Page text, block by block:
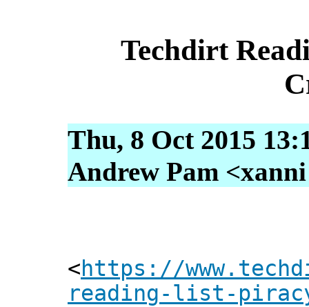
Techdirt
Thu, 8 Oct 2015
Andrew Pam
<https://
reading-list-